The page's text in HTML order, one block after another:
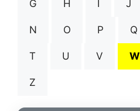
G H I J
N O P Q
T U V W
Z